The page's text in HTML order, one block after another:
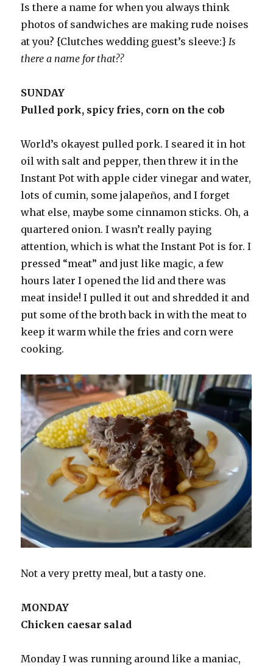
Is there a name for when you always think
photos of sandwiches are making rude noises
at you? {Clutches wedding guest’s sleeve:} Is
there a name for that??
SUNDAY
Pulled pork, spicy fries, corn on the cob
World’s okayest pulled pork. I seared it in hot
oil with salt and pepper, then threw it in the
Instant Pot with apple cider vinegar and water,
lots of cumin, some jalapeños, and I forget
what else, maybe some cinnamon sticks. Oh, a
quartered onion. I wasn’t really paying
attention, which is what the Instant Pot is for. I
pressed “meat” and just like magic, a few
hours later I opened the lid and there was
meat inside! I pulled it out and shredded it and
put some of the broth back in with the meat to
keep it warm while the fries and corn were
cooking.
Not a very pretty meal, but a tasty one.
MONDAY
Chicken caesar salad
Monday I was running around like a maniac,